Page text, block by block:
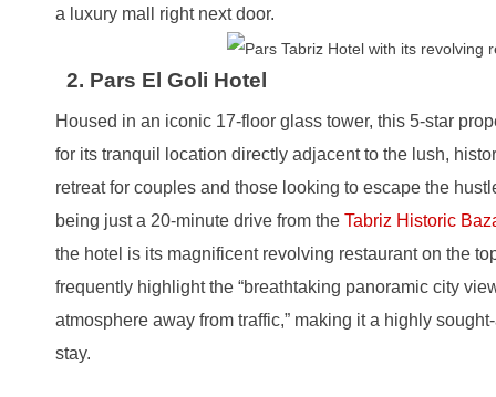
a luxury mall right next door.
2. Pars El Goli Hotel
Housed in an iconic 17-floor glass tower, this 5-star
for its tranquil location directly adjacent to the lush,
retreat for couples and those looking to escape the
being just a 20-minute drive from the Tabriz Historic
the hotel is its magnificent revolving restaurant on the
frequently highlight the “breathtaking panoramic city
atmosphere away from traffic,” making it a highly
stay.